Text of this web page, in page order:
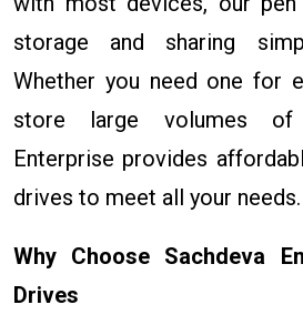
storage and sharing
Whether you need one for
store large volumes of
Enterprise provides
drives to meet all your needs.
Why Choose Sachdeva
Drives